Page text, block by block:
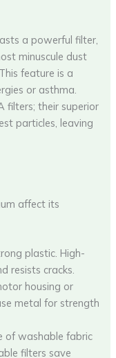
a powerful filter,
minuscule dust
feature is a
or asthma.
filters; their superior
particles, leaving
affect its
plastic. High-
resists cracks.
housing or
metal for strength
of washable fabric
filters save